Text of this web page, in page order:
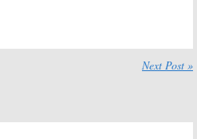
Stuart Nisbet
Next Post »